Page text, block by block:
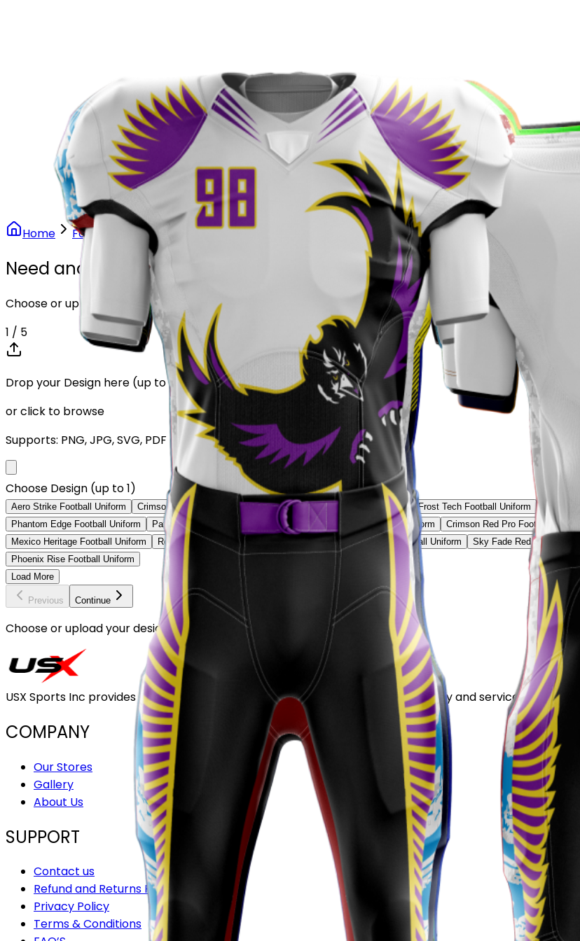
Stores
Home Football Phoenix Rise Football Uniform
Need another design?
Choose or upload your design
1 / 5
Drop your Design here (up to 1)
or click to browse
Supports: PNG, JPG, SVG, PDF (Max 10MB)
Choose Design (up to 1)
Aero Strike Football Uniform Crimson Legacy Football Uniform Shadow Core Football Uniform Frost Tech Football Uniform Iron
Phantom Edge Football Uniform
Patriot Prime Football Uniform Vegas Gold Classic Football Uniform Crimson Red Pro Football Uniform
Mexico Heritage Football Uniform
Royal Blue Strike Football Uniform Neon Green Shadow Football Uniform Sky Fade Red Football
Phoenix Rise Football Uniform
Load More
Previous Continue
Choose or upload your design
USX Sports Inc provides customizable team uniforms that stand out for its quality and service.
COMPANY
Our Stores
Gallery
About Us
SUPPORT
Contact us
Refund and Returns Policy
Privacy Policy
Terms & Conditions